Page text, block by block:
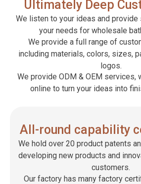
Ultimately Deep
We listen to your ideas and
your needs for wholesale
We provide a full range of
including materials, colors, sizes,
logos.
We provide ODM & OEM services,
online to turn your ideas into
All-round capability
We hold over 20 product patents
developing new products and
customers.
Our factory has many factory